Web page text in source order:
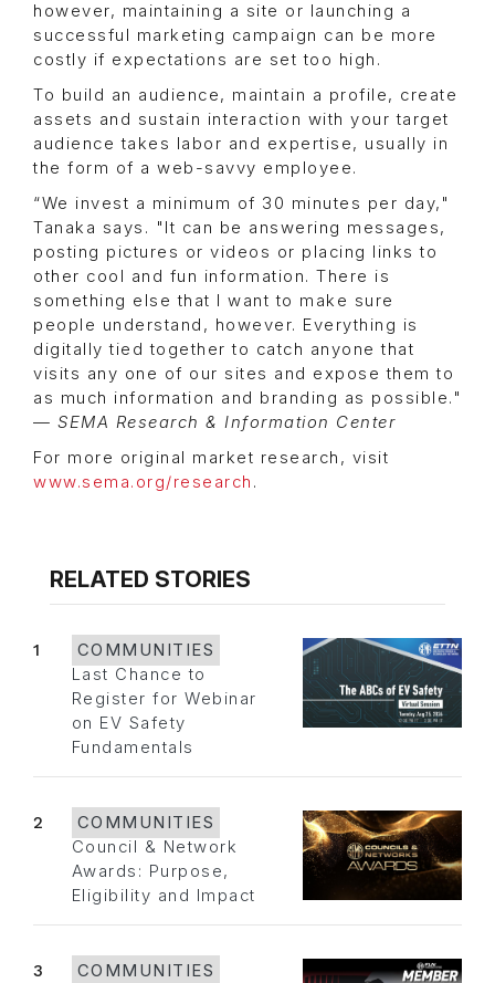
however, maintaining a site or launching a
successful marketing campaign can be more
costly if expectations are set too high.
To build an audience, maintain a profile, create
assets and sustain interaction with your target
audience takes labor and expertise, usually in
the form of a web-savvy employee.
“We invest a minimum of 30 minutes per day,"
Tanaka says. "It can be answering messages,
posting pictures or videos or placing links to
other cool and fun information. There is
something else that I want to make sure
people understand, however. Everything is
digitally tied together to catch anyone that
visits any one of our sites and expose them to
as much information and branding as possible."
— SEMA Research & Information Center
For more original market research, visit
www.sema.org/research .
RELATED STORIES
1
COMMUNITIES
Last Chance to
Register for Webinar
on EV Safety
Fundamentals
2
COMMUNITIES
Council & Network
Awards: Purpose,
Eligibility and Impact
3
COMMUNITIES